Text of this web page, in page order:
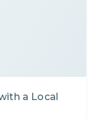
a Local